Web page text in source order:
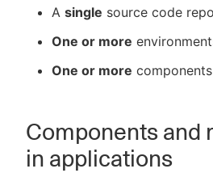
Sign in /
A single source code
One or more
One or more
Components and
in applications